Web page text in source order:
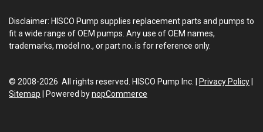
Disclaimer: HISCO Pump supplies replacement parts and pumps to
fit a wide range of OEM pumps. Any use of OEM names,
trademarks, model no., or part no. is for reference only.
© 2008-2026 All rights reserved. HISCO Pump Inc. | Privacy Policy
Sitemap
Powered bynopCommerce